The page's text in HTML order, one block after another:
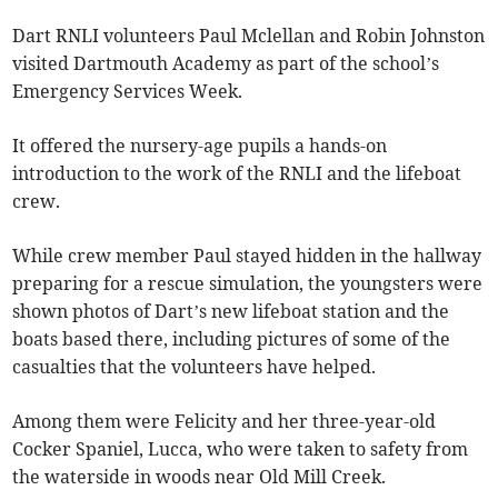
Dart RNLI volunteers Paul Mclellan and Robin Johnston
visited Dartmouth Academy as part of the school’s
Emergency Services Week.
It offered the nursery-age pupils a hands-on
introduction to the work of the RNLI and the lifeboat
crew.
While crew member Paul stayed hidden in the hallway
preparing for a rescue simulation, the youngsters were
shown photos of Dart’s new lifeboat station and the
boats based there, including pictures of some of the
casualties that the volunteers have helped.
Among them were Felicity and her three-year-old
Cocker Spaniel, Lucca, who were taken to safety from
the waterside in woods near Old Mill Creek.